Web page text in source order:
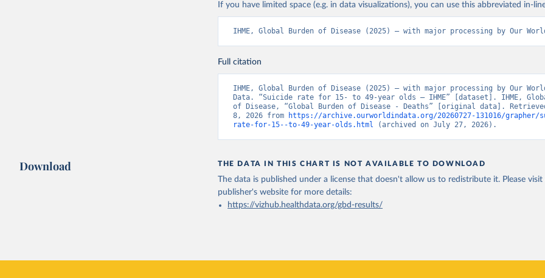
If you have limited space (e.g. in data visualizations), you can use this abbreviated in-
IHME, Global Burden of Disease (2025) – with major processing by Our
Full citation
IHME, Global Burden of Disease (2025) – with major processing by Our
Data. “Suicide rate for 15- to 49-year olds – IHME” [dataset]. IHME,
of Disease, “Global Burden of Disease - Deaths” [original data].
8, 2026 from
https://archive.ourworldindata.org/20260727-131016/grapher/
rate-for-15--to-49-year-olds.html (archived on July 27, 2026).
Download THE DATA IN THIS CHART IS NOT AVAILABLE TO DOWNLOAD
The data is published under a license that doesn't allow us to redistribute it. Please
publisher's websitefor more details:
https://vizhub.healthdata.org/gbd-results/